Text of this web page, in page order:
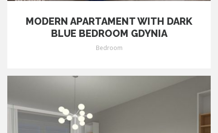
MODERN APARTAMENT WITH DARK
BLUE BEDROOM GDYNIA
Bedroom